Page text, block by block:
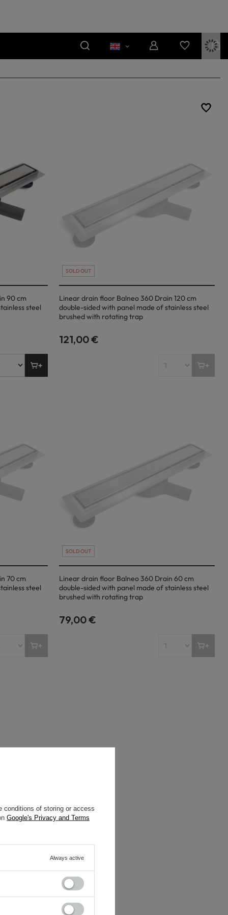
90 cm
steel
SOLD OUT
Linear drain floor Balneo 360 Drain 120 cm
double-sided with panel made of stainless steel
brushed with rotating trap
121,00 €
70 cm
steel
SOLD OUT
Linear drain floor Balneo 360 Drain 60 cm
double-sided with panel made of stainless steel
brushed with rotating trap
79,00 €
conditions of storing or access
Google's Privacy and Terms
Always active